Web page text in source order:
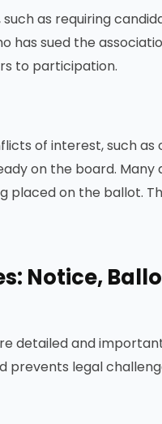
as requiring
has sued the
to participation.
of interest, such as
on the board. Many
on the ballot.
Notice,
detailed and
prevents legal